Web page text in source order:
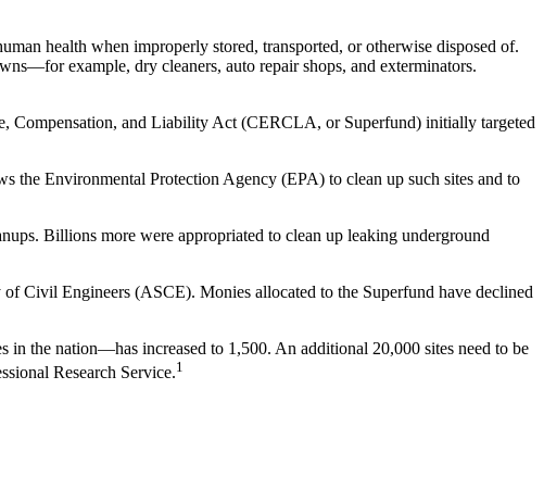
health when improperly stored, transported, or otherwise disposed of.
example, dry cleaners, auto repair shops, and exterminators.
Compensation, and Liability Act (CERCLA, or Superfund) initially targeted
the Environmental Protection Agency (EPA) to clean up such sites and to
Billions more were appropriated to clean up leaking underground
Civil Engineers (ASCE). Monies allocated to the Superfund have declined
the nation—has increased to 1,500. An additional 20,000 sites need to be
Research Service.1